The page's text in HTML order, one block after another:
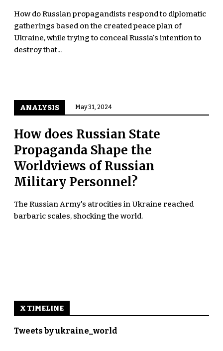
How do Russian propagandists respond to diplomatic
gatherings based on the created peace plan of
Ukraine, while trying to conceal Russia's intention to
destroy that...
ANALYSIS May 31, 2024
How does Russian State
Propaganda Shape the
Worldviews of Russian
Military Personnel?
The Russian Army's atrocities in Ukraine reached
barbaric scales, shocking the world.
X TIMELINE
Tweets by ukraine_world